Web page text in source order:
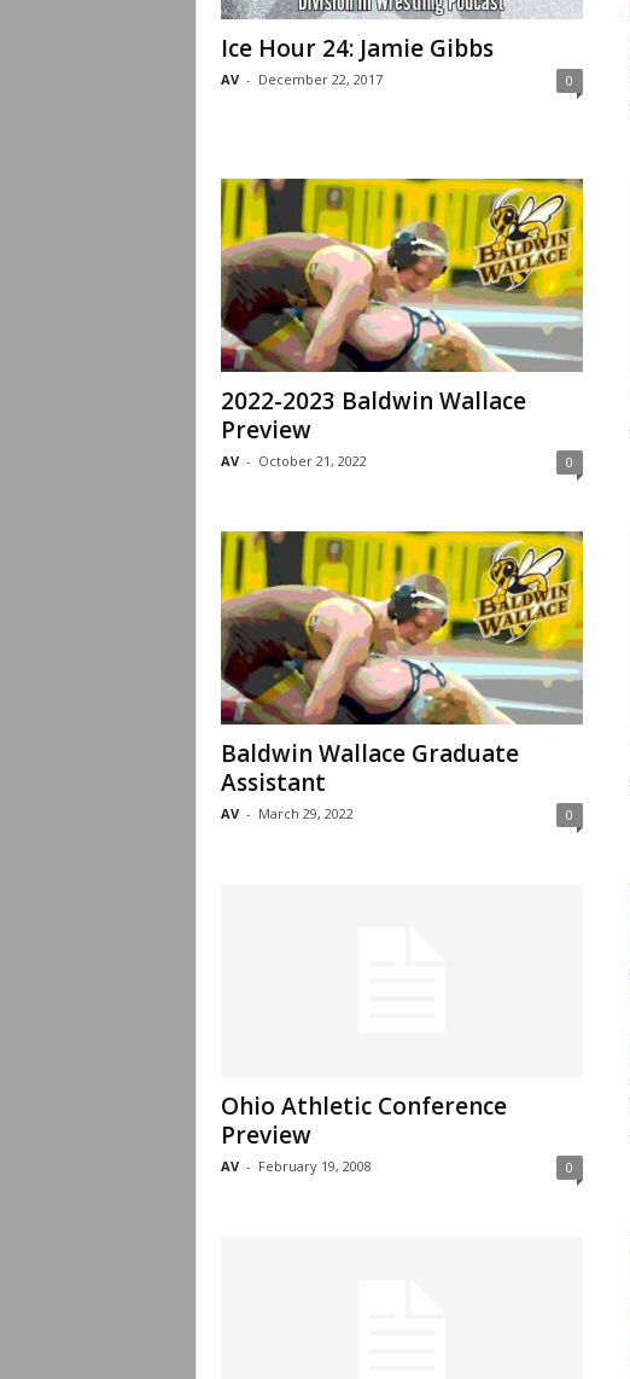
Ice Hour 24: Jamie Gibbs
AV - December 22, 2017 0
2022-2023 Baldwin Wallace
Preview
AV - October 21, 2022 0
Baldwin Wallace Graduate
Assistant
AV - March 29, 2022 0
Ohio Athletic Conference
Preview
AV - February 19, 2008 0